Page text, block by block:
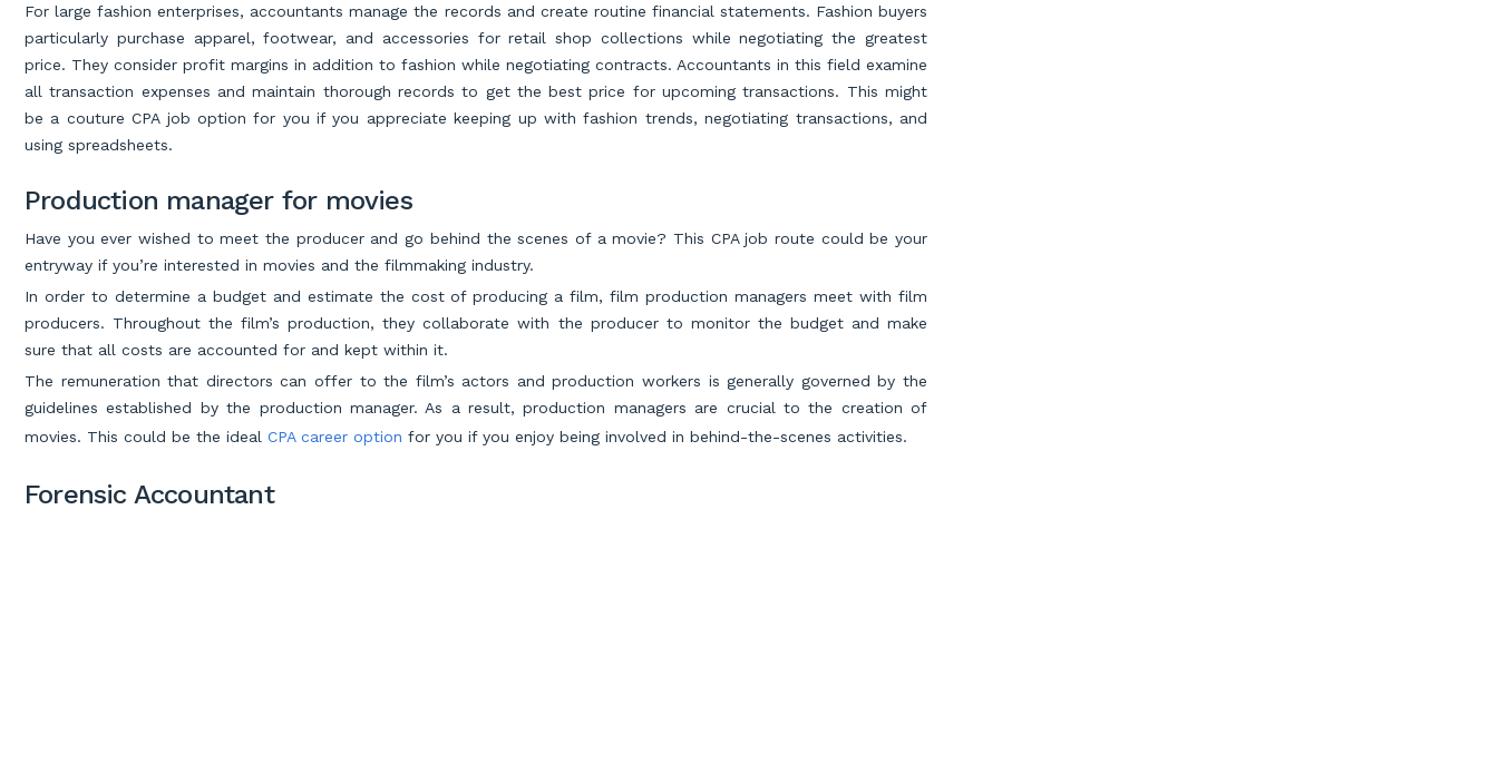
For large fashion enterprises, accountants manage the records and create routine financial statements. Fashion buyers
particularly purchase apparel, footwear, and accessories for retail shop collections while negotiating the greatest
price. They consider profit margins in addition to fashion while negotiating contracts. Accountants in this field examine
all transaction expenses and maintain thorough records to get the best price for upcoming transactions. This might
be a couture CPA job option for you if you appreciate keeping up with fashion trends, negotiating transactions, and
using spreadsheets.
Production manager for movies
Have you ever wished to meet the producer and go behind the scenes of a movie? This CPA job route could be your
entryway if you’re interested in movies and the filmmaking industry.
In order to determine a budget and estimate the cost of producing a film, film production managers meet with film
producers. Throughout the film’s production, they collaborate with the producer to monitor the budget and make
sure that all costs are accounted for and kept within it.
The remuneration that directors can offer to the film’s actors and production workers is generally governed by the
guidelines established by the production manager. As a result, production managers are crucial to the creation of
movies. This could be the ideal CPA career option for you if you enjoy being involved in behind-the-scenes activities.
Forensic Accountant